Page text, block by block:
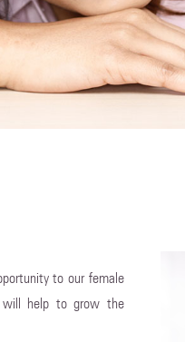
to our female
will help to grow the